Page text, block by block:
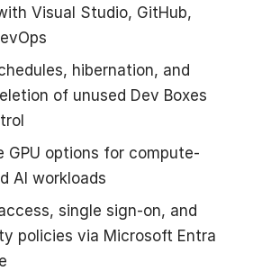
Visual Studio, GitHub,
hibernation, and
of unused Dev Boxes
GPU options for compute-
AI workloads
single sign-on, and
policies via Microsoft Entra